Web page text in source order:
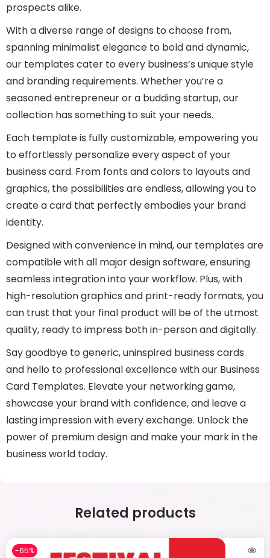
prospects alike.
With a diverse range of designs to choose from,
spanning minimalist elegance to bold and dynamic,
our templates cater to every business’s unique style
and branding requirements. Whether you’re a
seasoned entrepreneur or a budding startup, our
collection has something to suit your needs.
Each template is fully customizable, empowering you
to effortlessly personalize every aspect of your
business card. From fonts and colors to layouts and
graphics, the possibilities are endless, allowing you to
create a card that perfectly embodies your brand
identity.
Designed with convenience in mind, our templates are
compatible with all major design software, ensuring
seamless integration into your workflow. Plus, with
high-resolution graphics and print-ready formats, you
can trust that your final product will be of the utmost
quality, ready to impress both in-person and digitally.
Say goodbye to generic, uninspired business cards
and hello to professional excellence with our Business
Card Templates. Elevate your networking game,
showcase your brand with confidence, and leave a
lasting impression with every exchange. Unlock the
power of premium design and make your mark in the
business world today.
Related products
-65%